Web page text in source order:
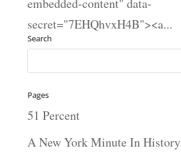
secret="7EHQhvxH4B"><a...
Search
Pages
51 Percent
A New York Minute In History